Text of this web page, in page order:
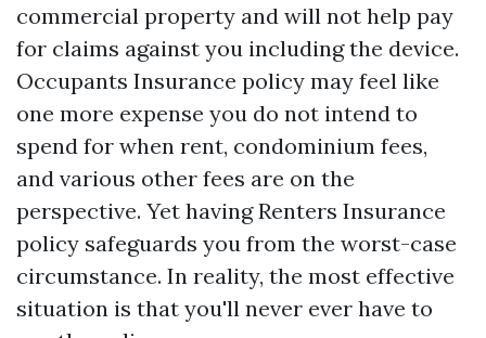
commercial property and will not help pay
for claims against you including the device.
Occupants Insurance policy may feel like
one more expense you do not intend to
spend for when rent, condominium fees,
and various other fees are on the
perspective. Yet having Renters Insurance
policy safeguards you from the worst-case
circumstance. In reality, the most effective
situation is that you'll never ever have to